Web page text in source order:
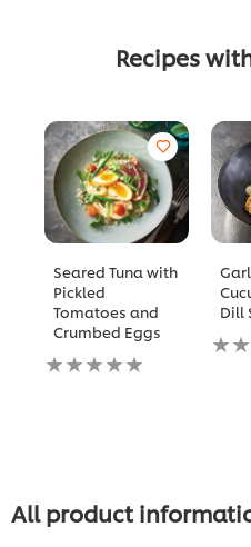
Recipes
Seared Tuna with
Pickled
Tomatoes and
Crumbed Eggs
No
ratings
Dill
No
All product